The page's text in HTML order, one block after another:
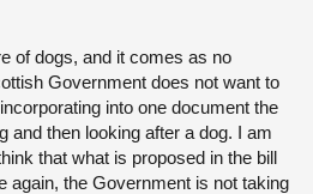
of dogs, and it comes as no
Government does not want to
into one document the
and then looking after a dog. I am
that what is proposed in the bill
again, the Government is not taking